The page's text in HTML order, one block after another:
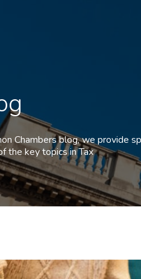
Chambers blog, we provide
the key topics in Tax